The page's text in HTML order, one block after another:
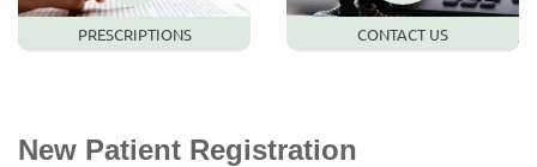
PRESCRIPTIONS CONTACT US
New Patient Registration